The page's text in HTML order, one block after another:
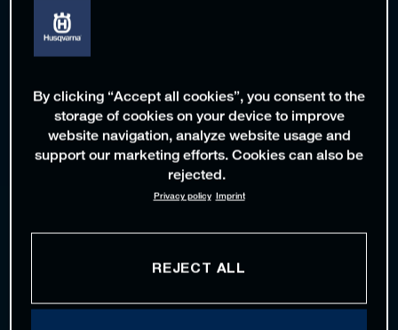
By clicking “Accept all cookies”, you consent to the
storage of cookies on your device to improve
website navigation, analyze website usage and
support our marketing efforts. Cookies can also be
rejected.
Privacy policy Imprint
REJECT ALL